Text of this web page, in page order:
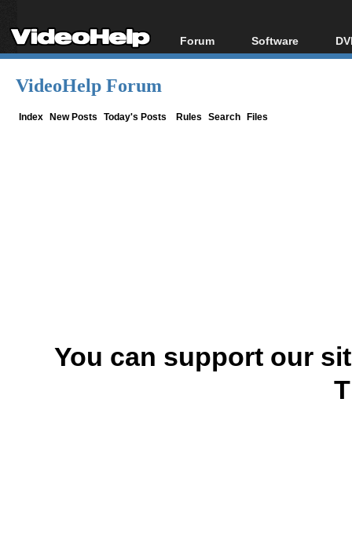
Forum
Forum Index
Software
All software
VideoHelp Forum
Index New Posts Today's Posts Rules Search Files
You can support our